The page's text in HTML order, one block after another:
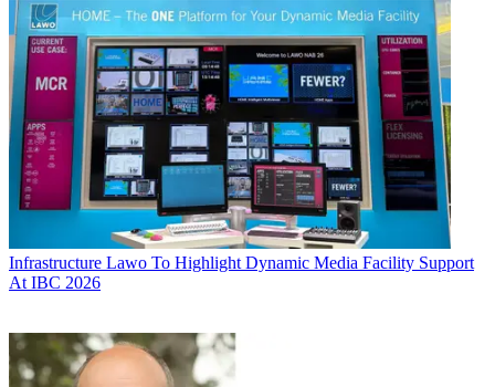
Infrastructure Lawo To Highlight Dynamic Media Facility Support
At IBC 2026